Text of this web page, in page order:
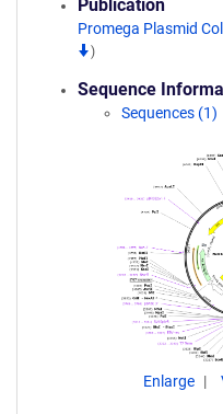
Publication
Promega Plasmid
)
Sequence
Sequences (1)
Enlarge